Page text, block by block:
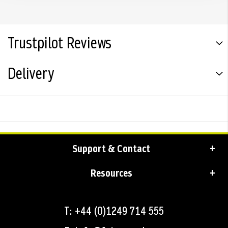
Trustpilot Reviews
Delivery
Support & Contact
Resources
T: +44 (0)1249 714 555